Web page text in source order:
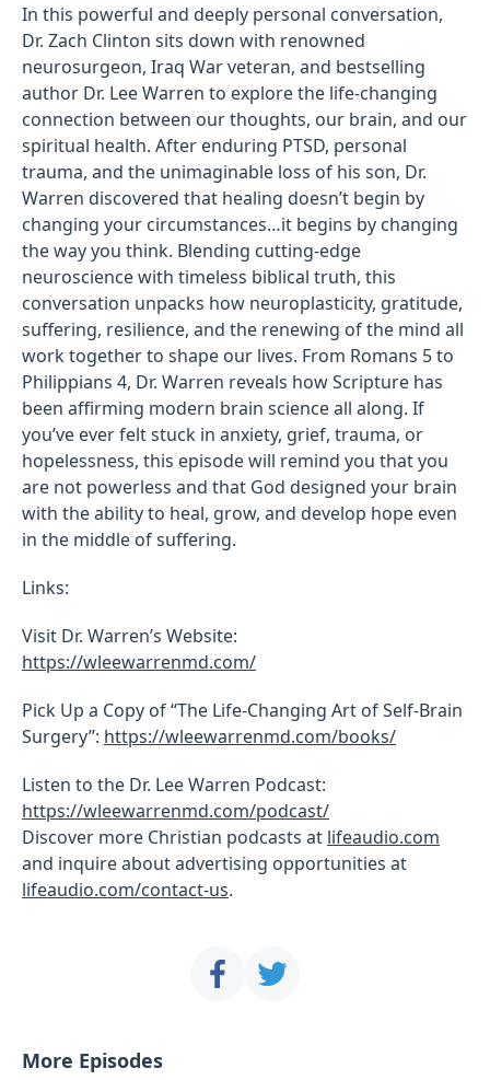
In this powerful and deeply personal conversation,
Dr. Zach Clinton sits down with renowned
neurosurgeon, Iraq War veteran, and bestselling
author Dr. Lee Warren to explore the life-changing
connection between our thoughts, our brain, and our
spiritual health. After enduring PTSD, personal
trauma, and the unimaginable loss of his son, Dr.
Warren discovered that healing doesn’t begin by
changing your circumstances…it begins by changing
the way you think. Blending cutting-edge
neuroscience with timeless biblical truth, this
conversation unpacks how neuroplasticity, gratitude,
suffering, resilience, and the renewing of the mind all
work together to shape our lives. From Romans 5 to
Philippians 4, Dr. Warren reveals how Scripture has
been affirming modern brain science all along. If
you’ve ever felt stuck in anxiety, grief, trauma, or
hopelessness, this episode will remind you that you
are not powerless and that God designed your brain
with the ability to heal, grow, and develop hope even
in the middle of suffering.
Links:
Visit Dr. Warren’s Website:
https://wleewarrenmd.com/
Pick Up a Copy of “The Life-Changing Art of Self-Brain
Surgery”: https://wleewarrenmd.com/books/
Listen to the Dr. Lee Warren Podcast:
https://wleewarrenmd.com/podcast/
Discover more Christian podcasts at lifeaudio.com
and inquire about advertising opportunities at
lifeaudio.com/contact-us.
More Episodes